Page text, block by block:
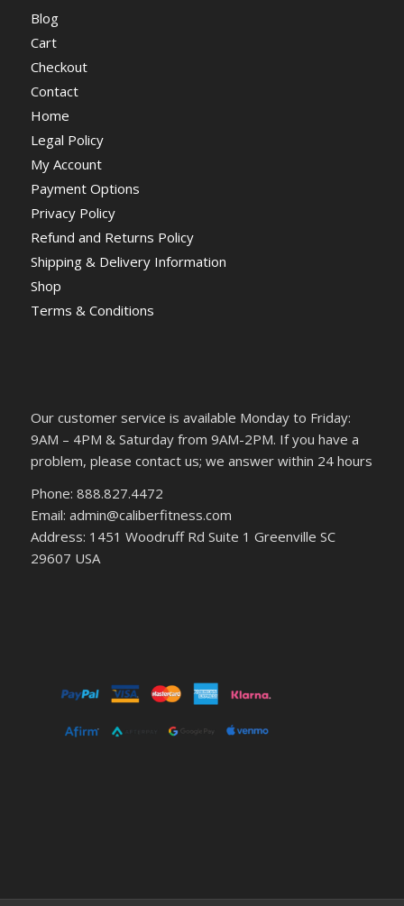
Blog
Cart
Checkout
Contact
Home
Legal Policy
My Account
Payment Options
Privacy Policy
Refund and Returns Policy
Shipping & Delivery Information
Shop
Terms & Conditions
Our customer service is available Monday to Friday:
9AM – 4PM & Saturday from 9AM-2PM. If you have a
problem, please contact us; we answer within 24 hours
Phone: 888.827.4472
Email: admin@caliberfitness.com
Address: 1451 Woodruff Rd Suite 1 Greenville SC
29607 USA